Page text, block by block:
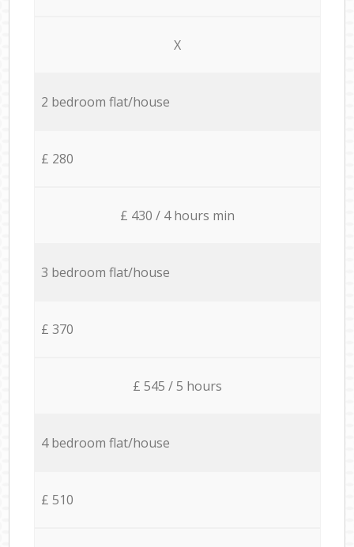
X
2 bedroom flat/house
£ 280
£ 430 / 4 hours min
3 bedroom flat/house
£ 370
£ 545 / 5 hours
4 bedroom flat/house
£ 510